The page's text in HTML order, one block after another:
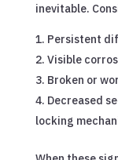
inevitable.
Persistent
Visible
Broken or
Decreased
locking